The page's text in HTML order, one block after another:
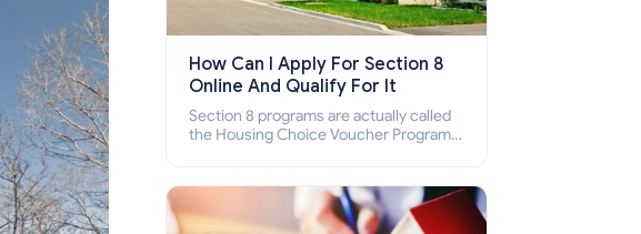
How Can I Apply For Section 8
Online And Qualify For It
Section 8 programs are actually called
the Housing Choice Voucher Program
how to apply for Section 8 housing
online and how to qualify for it?